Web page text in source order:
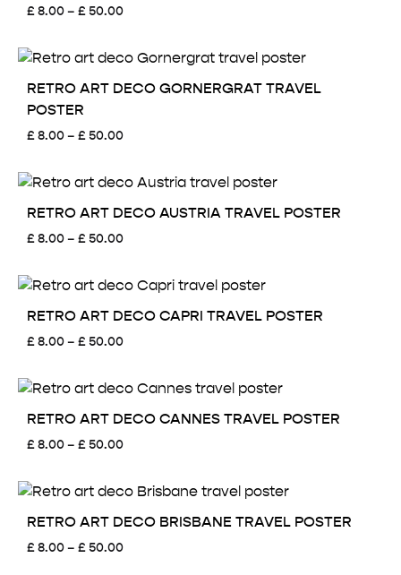
£8.00– £ 50.00Price
through
£ 50.00
RETRO ART DECO GORNERGRAT TRAVEL
POSTER
£8.00– £ 50.00Price
through
£ 50.00
RETRO ART DECO AUSTRIA TRAVEL POSTER
£8.00– £ 50.00Price
through
£ 50.00
RETRO ART DECO CAPRI TRAVEL POSTER
£8.00– £ 50.00Price
through
£ 50.00
RETRO ART DECO CANNES TRAVEL POSTER
£8.00– £ 50.00Price
through
£ 50.00
RETRO ART DECO BRISBANE TRAVEL POSTER
£8.00– £ 50.00Price